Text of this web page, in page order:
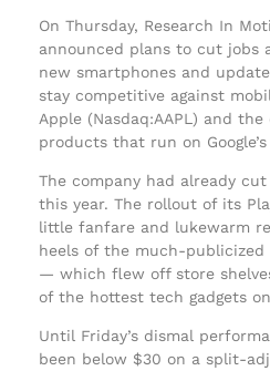
On Thursday, Research In
announced plans to cut jobs
new smartphones and
stay competitive against
Apple (Nasdaq:AAPL) and
products that run on
The company had already
this year. The rollout of its
little fanfare and lukewarm
heels of the much-publicized
— which flew off store
of the hottest tech gadgets
Until Friday’s dismal
been below $30 on a split-